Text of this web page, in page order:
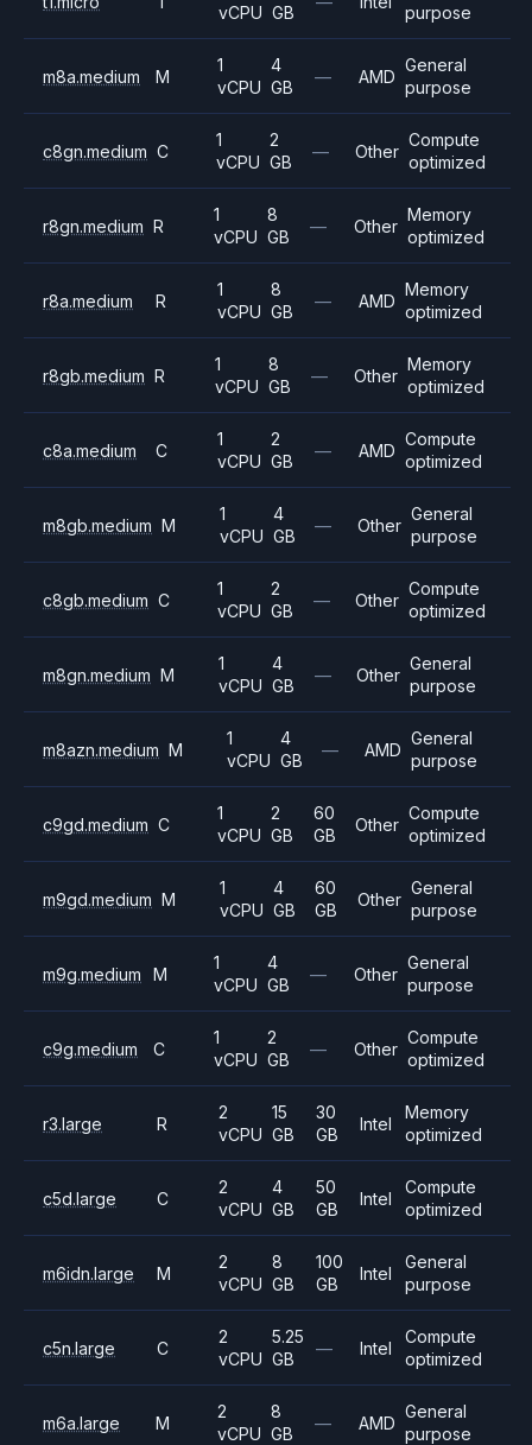
vCPU GB purpose
m8a.medium M
1
vCPU
4
GB
— AMD
General
purpose
c8gn.medium C
1
vCPU
2
GB
— Other
Compute
optimized
r8gn.medium R
1
vCPU
8
GB
— Other
Memory
optimized
r8a.medium R
1
vCPU
8
GB
— AMD
Memory
optimized
r8gb.medium R
1
vCPU
8
GB
— Other
Memory
optimized
c8a.medium C
1
vCPU
2
GB
— AMD
Compute
optimized
m8gb.medium M
1
vCPU
4
GB
— Other
General
purpose
c8gb.medium C
1
vCPU
2
GB
— Other
Compute
optimized
m8gn.medium M
1
vCPU
4
GB
— Other
General
purpose
m8azn.medium M
1
vCPU
4
GB
— AMD
General
purpose
c9gd.medium C
1
vCPU
2
GB
60
GB
Other
Compute
optimized
m9gd.medium M
1
vCPU
4
GB
60
GB
Other
General
purpose
m9g.medium M
1
vCPU
4
GB
— Other
General
purpose
c9g.medium C
1
vCPU
2
GB
— Other
Compute
optimized
r3.large R
2
vCPU
15
GB
30
GB
Intel
Memory
optimized
c5d.large C
2
vCPU
4
GB
50
GB
Intel
Compute
optimized
m6idn.large M
2
vCPU
8
GB
100
GB
Intel
General
purpose
c5n.large C
2
vCPU
5.25
GB
— Intel
Compute
optimized
m6a.large M
2
vCPU
8
GB
— AMD
General
purpose